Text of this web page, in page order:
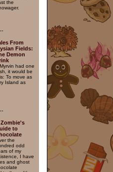
the
From
Fields:
Demon
had one
it would be
To move as
Island as
to
the
odd
of my
I have
and ghost